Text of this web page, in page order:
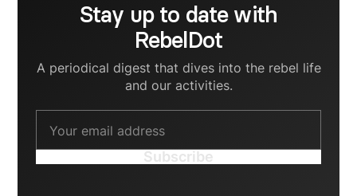
Stay up to date with
RebelDot
A periodical digest that dives into the rebel life
and our activities.